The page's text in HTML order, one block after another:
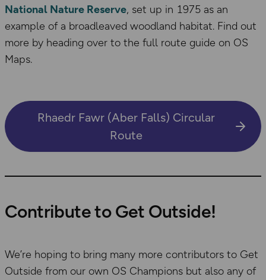
National Nature Reserve, set up in 1975 as an
example of a broadleaved woodland habitat. Find out
more by heading over to the full route guide on OS
Maps.
Rhaedr Fawr (Aber Falls) Circular
Route
Contribute to Get Outside!
We’re hoping to bring many more contributors to Get
Outside from our own OS Champions but also any of